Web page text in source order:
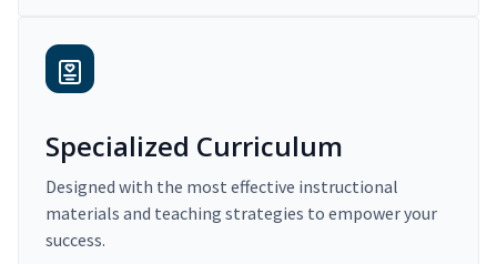
Specialized Curriculum
Designed with the most effective instructional
materials and teaching strategies to empower your
success.